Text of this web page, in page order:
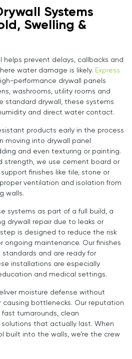
Systems
Swelling &
helps prevent delays, callbacks and
water damage is likely. Express
performance drywall panels
washrooms, utility rooms and
standard drywall, these systems
and direct water contact.
products early in the process
moving into drywall panel
and even texturing or painting.
strength, we use cement board or
finishes like tile, stone or
ventilation and isolation from
walls.
systems as part of a full build, a
drywall repair due to leaks or
is designed to reduce the risk
ongoing maintenance. Our finishes
and are ready for
installations are especially
and medical settings.
moisture defense without
causing bottlenecks. Our reputation
fast turnarounds, clean
that actually last. When
built into the walls, we’re the crew